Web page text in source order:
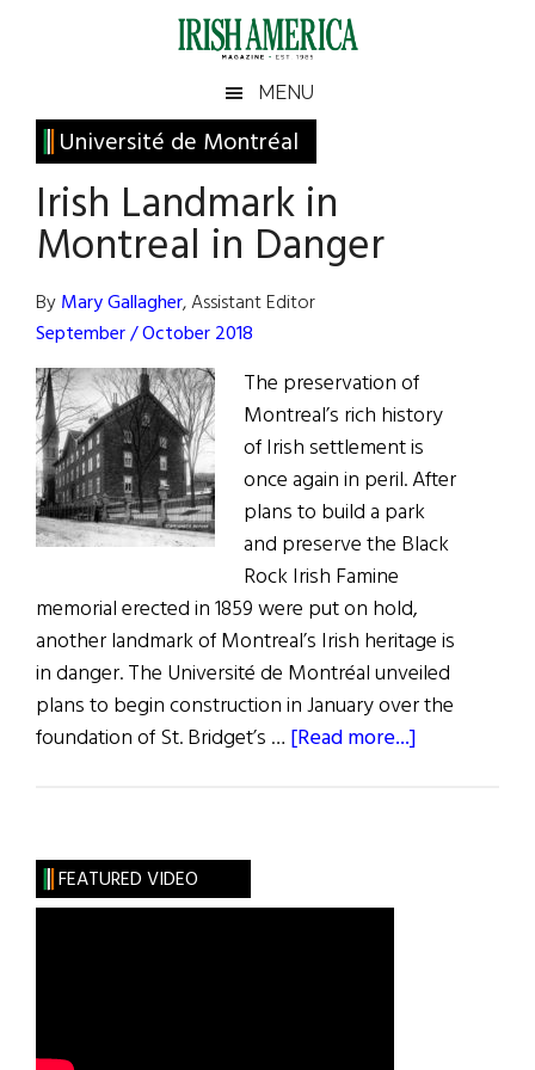
Irish
America
America
MENU
Université de Montréal
Irish Landmark in
Montreal in Danger
ByMary Gallagher, Assistant Editor
September / October 2018
The preservation of
Montreal’s rich history
of Irish settlement is
once again in peril. After
plans to build a park
and preserve the Black
Rock Irish Famine
memorial erected in 1859 were put on hold,
another landmark of Montreal’s Irish heritage is
in danger. The Université de Montréal unveiled
plans to begin construction in January over the
foundation of St. Bridget’s … [Read more...]
Primary
Sidebar
FEATURED VIDEO